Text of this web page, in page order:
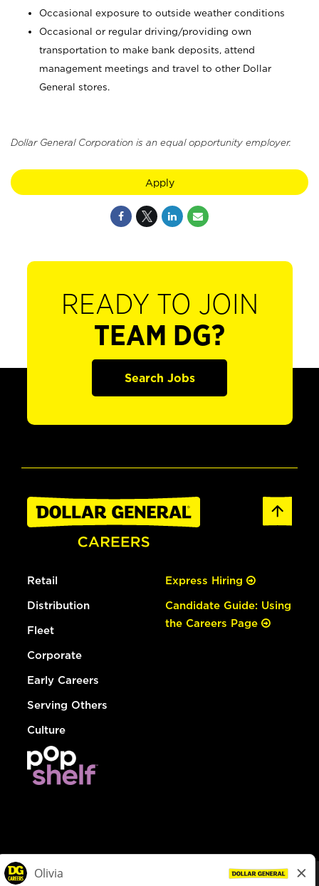
Occasional exposure to outside weather conditions
Occasional or regular driving/providing own
transportation to make bank deposits, attend
management meetings and travel to other Dollar
General stores.
Dollar General Corporation is an equal opportunity employer.
Apply
READY TO JOIN
TEAM DG?
Search Jobs
Retail
Distribution
Fleet
Corporate
Early Careers
Serving Others
Culture
Express Hiring
Candidate Guide: Using
the Careers Page